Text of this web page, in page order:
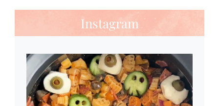
Instagram